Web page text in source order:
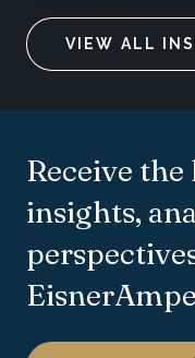
VIEW ALL
Receive the
insights,